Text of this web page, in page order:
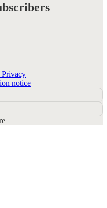
Privacy
notice